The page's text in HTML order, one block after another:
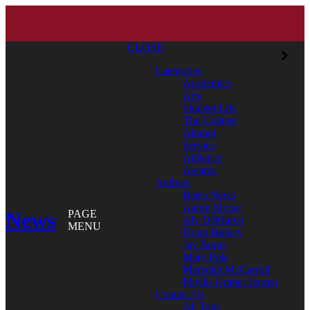
News
PAGE
MENU
CLOSE
Categories
Academics
Arts
Student Life
The College
Alumni
Service
Athletics
Awards
Authors
Bates News
Aaron Morse
Aly DeMarco
Doug Hubley
Jay Burns
Mary Pols
Meredith McCarroll
Phyllis Graber Jensen
Contact Us
All Tags